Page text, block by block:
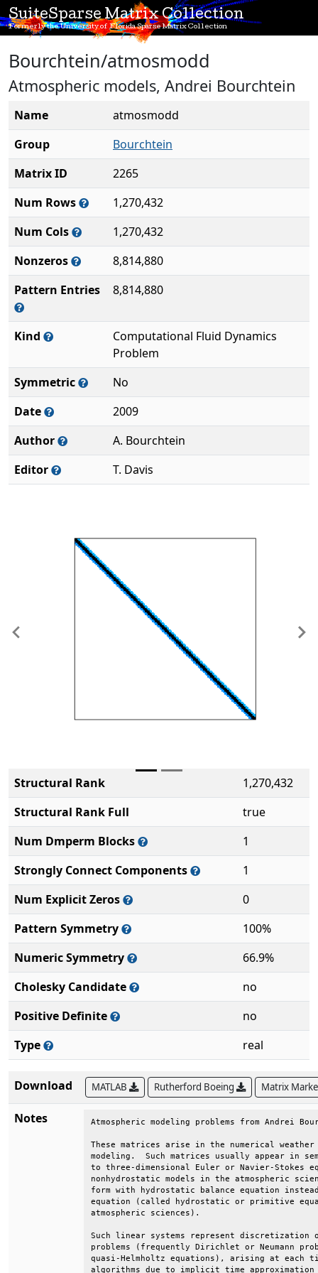
SuiteSparse Matrix Collection
Formerly the University of Florida Sparse Matrix Collection
Bourchtein/atmosmodd
Atmospheric models, Andrei Bourchtein
Name
atmosmodd
Group
Bourchtein
Matrix ID
2265
Num Rows
1,270,432
Num Cols
1,270,432
Nonzeros
8,814,880
Pattern Entries
8,814,880
Kind
Computational Fluid Dynamics
Problem
Symmetric
No
Date
2009
Author
A. Bourchtein
Editor
T. Davis
Previous
Structural Rank
1,270,432
Structural Rank Full
true
Num Dmperm Blocks
1
Strongly Connect Components
1
Num Explicit Zeros
0
Pattern Symmetry
100%
Numeric Symmetry
66.9%
Cholesky Candidate
no
Positive Definite
no
Type
real
Download MATLAB Rutherford Boeing Matrix
Notes Atmospheric modeling problems
These matrices arise in the numerical
modeling.  Such matrices usually appear in
to three-dimensional Euler or Navier-
nonhydrostatic models in the atmospheric
form with hydrostatic balance equation
equation (called hydrostatic or
atmospheric
Such linear systems represent
problems (frequently Dirichlet or
quasi-Helmholtz equations), arising at
algorithms due to implicit time